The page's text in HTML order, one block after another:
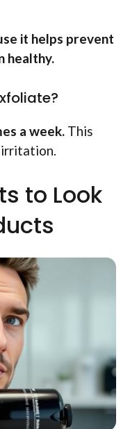
it helps prevent
healthy.
a week. This
to Look